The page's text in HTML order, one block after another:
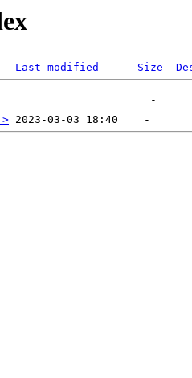
Last modified Size